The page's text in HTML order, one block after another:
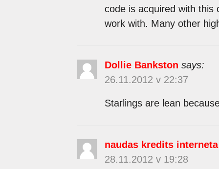
code is acquired with this
work with. Many other
Dollie Bankston says:
26.11.2012 v 22:37
Starlings are lean
naudas kredits interneta
28.11.2012 v 19:28